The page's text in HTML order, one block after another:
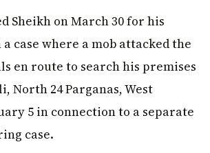
Sheikh on March 30 for his
case where a mob attacked the
en route to search his premises
North 24 Parganas, West
5 in connection to a separate
case.